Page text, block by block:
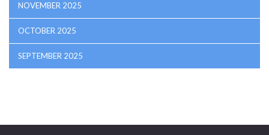
NOVEMBER 2025
OCTOBER 2025
SEPTEMBER 2025